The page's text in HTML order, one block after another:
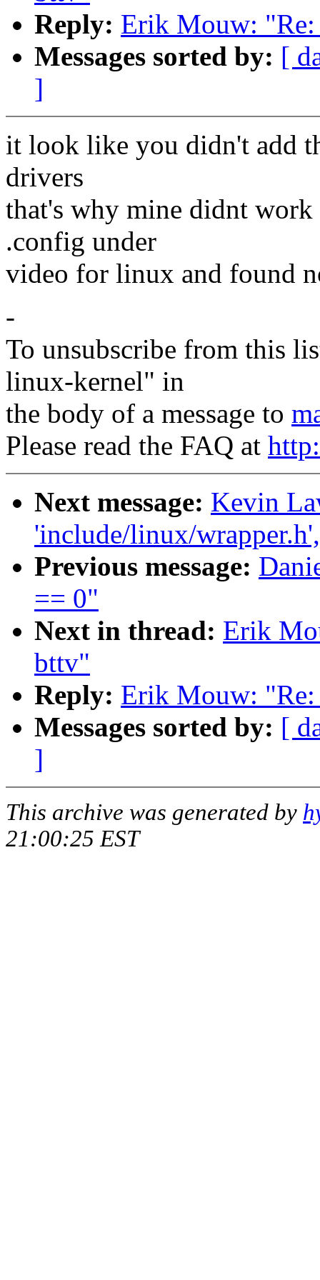
Reply: Erik Mouw: "Re:
Messages sorted by: [
]
it look like you didn't add
drivers
that's why mine didnt
.config under
video for linux and found
-
To unsubscribe from this
linux-kernel" in
the body of a message to
Please read the FAQ at
Next message: Kevin
'include/linux/
Previous message:
== 0"
Next in thread: Erik
bttv"
Reply: Erik Mouw: "Re:
Messages sorted by: [
]
This archive was generated by
21:00:25 EST